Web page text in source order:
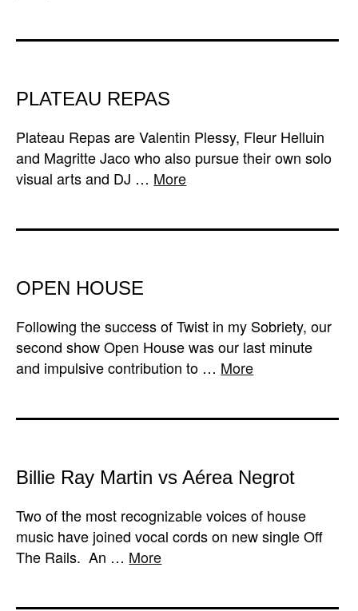
PLATEAU REPAS
Plateau Repas are Valentin Plessy, Fleur Helluin
and Magritte Jaco who also pursue their own solo
visual arts and DJ … More
OPEN HOUSE
Following the success of Twist in my Sobriety, our
second show Open House was our last minute
and impulsive contribution to … More
Billie Ray Martin vs Aérea Negrot
Two of the most recognizable voices of house
music have joined vocal cords on new single Off
The Rails. An … More